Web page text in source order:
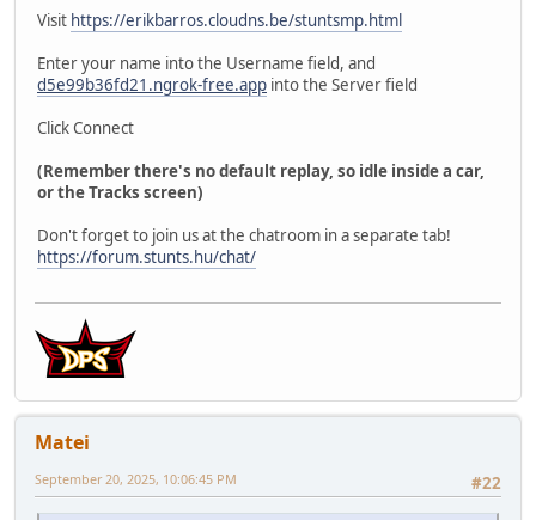
Visit https://erikbarros.cloudns.be/stuntsmp.html
Enter your name into the Username field, and
d5e99b36fd21.ngrok-free.app into the Server field
Click Connect
(Remember there's no default replay, so idle inside a car,
or the Tracks screen)
Don't forget to join us at the chatroom in a separate tab!
https://forum.stunts.hu/chat/
Matei
#22
September 20, 2025, 10:06:45 PM